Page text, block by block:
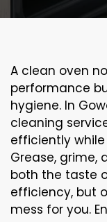
A clean oven
performance
hygiene. In
cleaning
efficiently
Grease,
both the taste
efficiency, but
mess for you.